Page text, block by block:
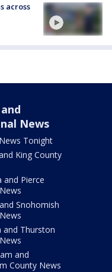
across
News
Tonight
King County
and Pierce
Snohomish
and Thurston
and
County News